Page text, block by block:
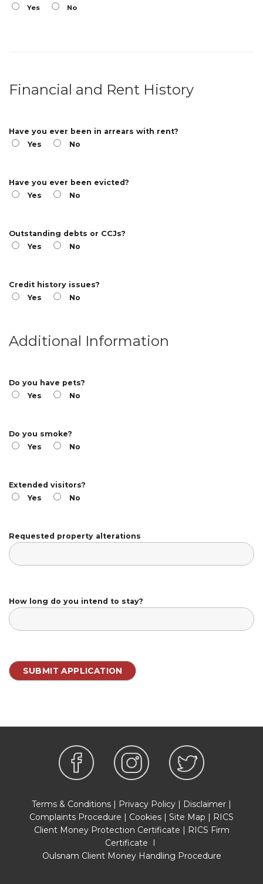
Yes No
Financial and Rent History
Have you ever been in arrears with rent?
Yes
No
Have you ever been evicted?
Yes
No
Outstanding debts or CCJs?
Yes
No
Credit history issues?
Yes
No
Additional Information
Do you have pets?
Yes
No
Do you smoke?
Yes
No
Extended visitors?
Yes
No
Requested property alterations
How long do you intend to stay?
Terms & Conditions Privacy Policy Disclaimer
Complaints Procedure
Cookies Site Map
RICS
Client Money Protection Certificate
RICS Firm
Certificate
Oulsnam Client Money Handling Procedure